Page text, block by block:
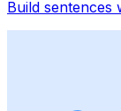
Build sentences